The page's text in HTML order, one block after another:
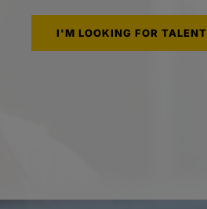
I'M LOOKING FOR TALENT